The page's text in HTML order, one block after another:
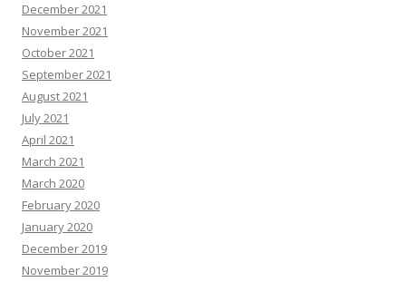
December 2021
November 2021
October 2021
September 2021
August 2021
July 2021
April 2021
March 2021
March 2020
February 2020
January 2020
December 2019
November 2019